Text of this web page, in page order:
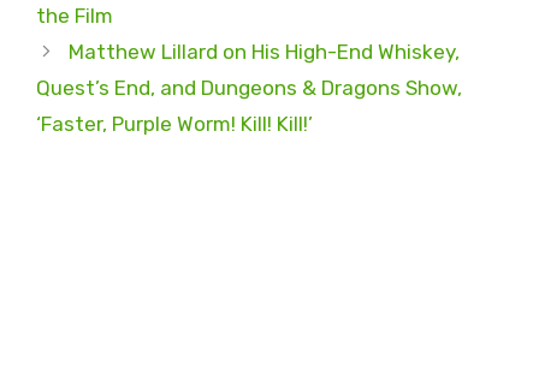
the Film
Matthew Lillard on His High-End Whiskey,
Quest’s End, and Dungeons & Dragons Show,
‘Faster, Purple Worm! Kill! Kill!’